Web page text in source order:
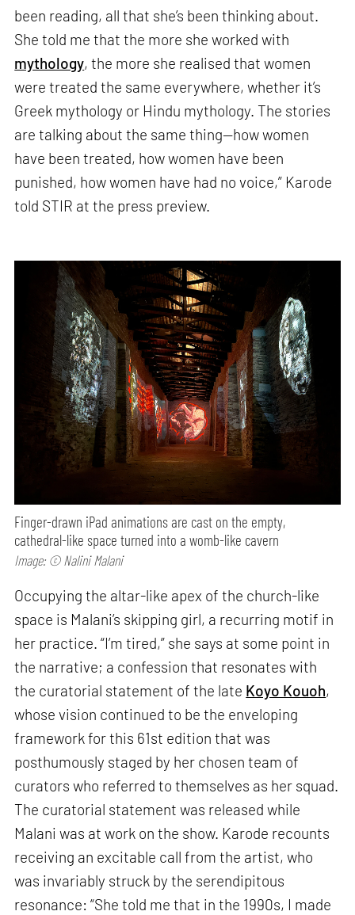
been reading, all that she’s been thinking about.
She told me that the more she worked with
mythology, the more she realised that women
were treated the same everywhere, whether it’s
Greek mythology or Hindu mythology. The stories
are talking about the same thing—how women
have been treated, how women have been
punished, how women have had no voice,” Karode
told STIR at the press preview.
Finger-drawn iPad animations are cast on the empty,
cathedral-like space turned into a womb-like cavern
Image: © Nalini Malani
Occupying the altar-like apex of the church-like
space is Malani’s skipping girl, a recurring motif in
her practice. “I’m tired,” she says at some point in
the narrative; a confession that resonates with
the curatorial statement of the late Koyo Kouoh,
whose vision continued to be the enveloping
framework for this 61st edition that was
posthumously staged by her chosen team of
curators who referred to themselves as her squad.
The curatorial statement was released while
Malani was at work on the show. Karode recounts
receiving an excitable call from the artist, who
was invariably struck by the serendipitous
resonance: “She told me that in the 1990s, I made